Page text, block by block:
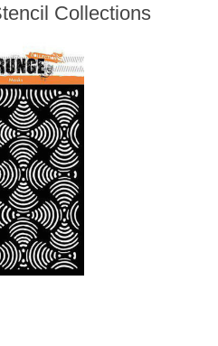
Collections